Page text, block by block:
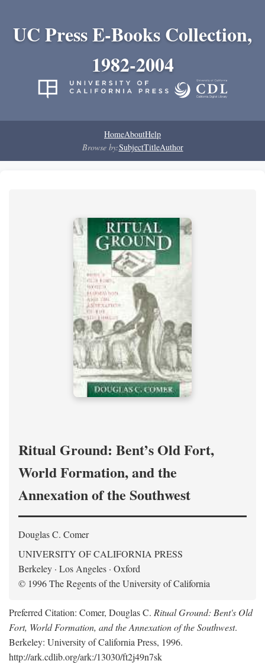
UC Press E-Books Collection,
1982-2004
HomeAboutHelp
Browse by:SubjectTitleAuthor
Ritual Ground: Bent’s Old Fort,
World Formation, and the
Annexation of the Southwest
Douglas C. Comer
UNIVERSITY OF CALIFORNIA PRESS
Berkeley · Los Angeles · Oxford
© 1996 The Regents of the University of California
Preferred Citation: Comer, Douglas C. Ritual Ground: Bent's Old
Fort, World Formation, and the Annexation of the Southwest.
Berkeley: University of California Press, 1996.
http://ark.cdlib.org/ark:/13030/ft2j49n7sk